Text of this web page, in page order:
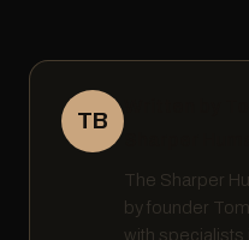
TB
The Sharper
by founder
with specialists